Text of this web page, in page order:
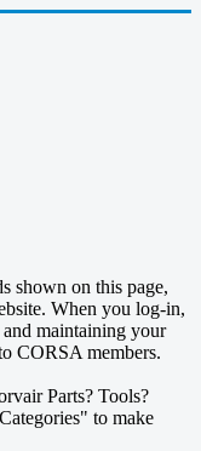
shown on this page,
When you log-in,
maintaining your
CORSA members.
Parts? Tools?
to make